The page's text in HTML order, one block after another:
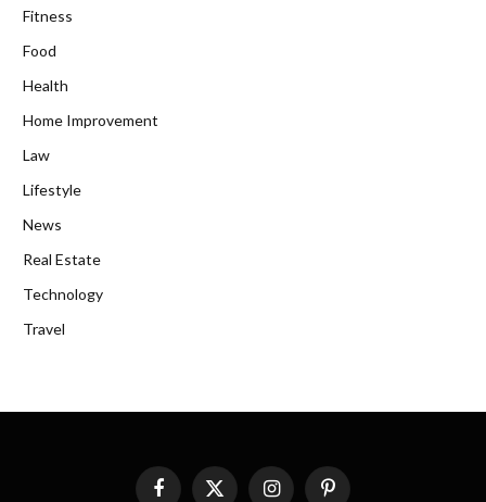
Fitness
Food
Health
Home Improvement
Law
Lifestyle
News
Real Estate
Technology
Travel
FacebookX InstagramPinterest